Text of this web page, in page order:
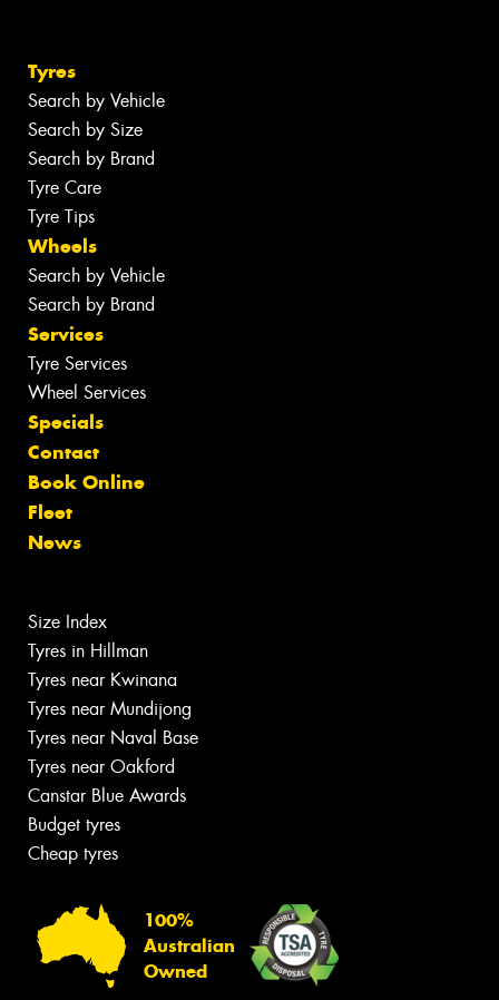
Tyres
Search by Vehicle
Search by Size
Search by Brand
Tyre Care
Tyre Tips
Wheels
Search by Vehicle
Search by Brand
Services
Tyre Services
Wheel Services
Specials
Contact
Book Online
Fleet
News
Size Index
Tyres in Hillman
Tyres near Kwinana
Tyres near Mundijong
Tyres near Naval Base
Tyres near Oakford
Canstar Blue Awards
Budget tyres
Cheap tyres
100%
Australian
Owned